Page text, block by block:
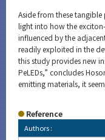
Aside from these tangible
light into how the
influenced by the
readily exploited in the
this study provides new
PeLEDs,” concludes
emitting materials, it
Reference
Authors :